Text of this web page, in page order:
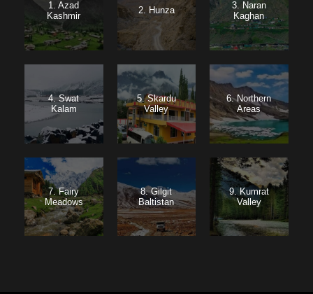
1. Azad
Kashmir
2. Hunza
3. Naran
Kaghan
4. Swat
Kalam
5. Skardu
Valley
6. Northern
Areas
7. Fairy
Meadows
8. Gilgit
Baltistan
9. Kumrat
Valley